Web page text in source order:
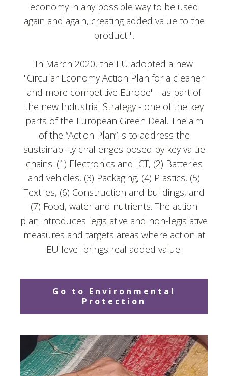
economy in any possible way to be used
again and again, creating added value to the
product ".
In March 2020, the EU adopted a new
"Circular Economy Action Plan for a cleaner
and more competitive Europe" - as part of
the new Industrial Strategy - one of the key
parts of the European Green Deal. The aim
of the “Action Plan” is to address the
sustainability challenges posed by key value
chains: (1) Electronics and ICT, (2) Batteries
and vehicles, (3) Packaging, (4) Plastics, (5)
Textiles, (6) Construction and buildings, and
(7) Food, water and nutrients. The action
plan introduces legislative and non-legislative
measures and targets areas where action at
EU level brings real added value.
Go to Environmental
Protection